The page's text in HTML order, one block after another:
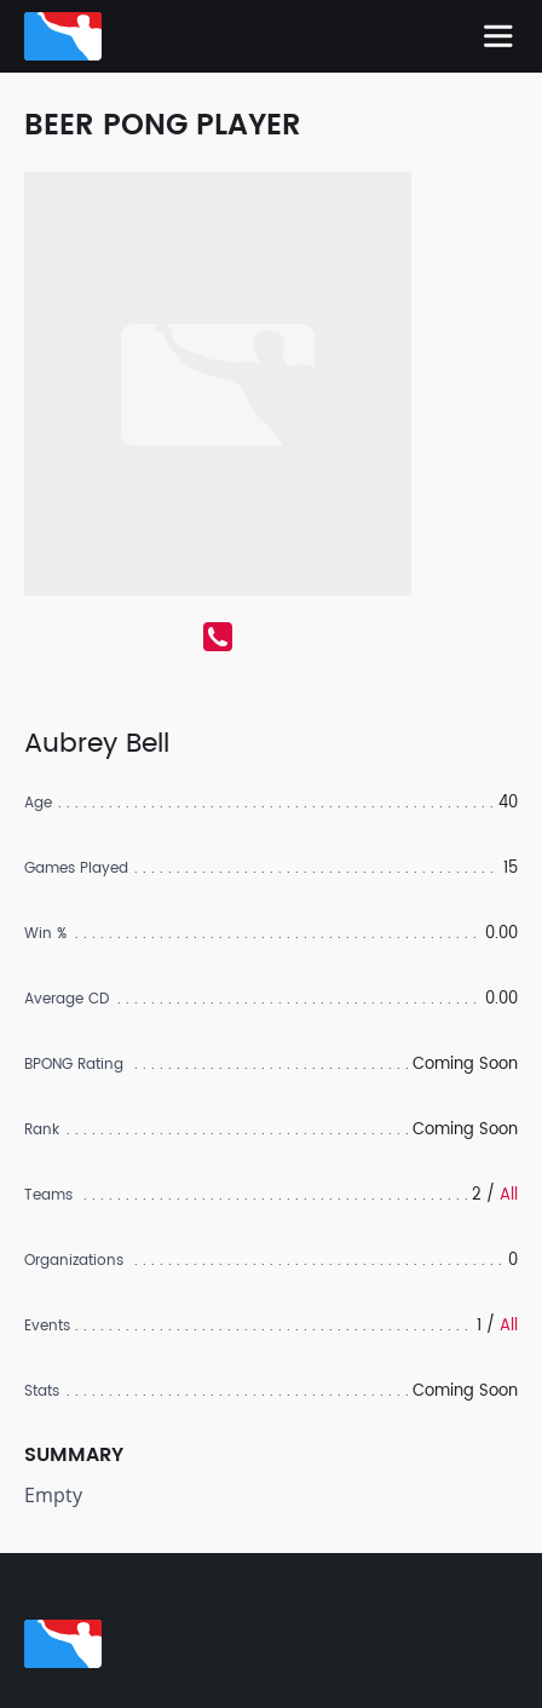
BEER PONG PLAYER
Aubrey Bell
Age 40
Games Played 15
Win % 0.00
Average CD 0.00
BPONG Rating Coming Soon
Rank Coming Soon
Teams 2 / All
Organizations 0
Events 1 / All
Stats Coming Soon
SUMMARY
Empty